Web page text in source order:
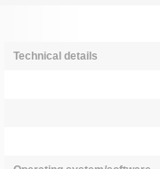
Technical details